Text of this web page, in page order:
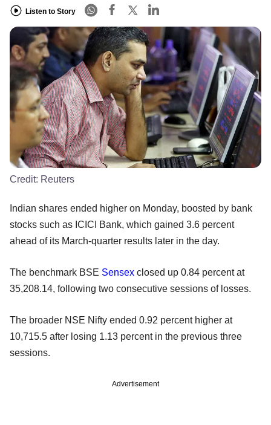
Listen to Story
Credit: Reuters
Indian shares ended higher on Monday, boosted by bank
stocks such as ICICI Bank, which gained 3.6 percent
ahead of its March-quarter results later in the day.
The benchmark BSE Sensex closed up 0.84 percent at
35,208.14, following two consecutive sessions of losses.
The broader NSE Nifty ended 0.92 percent higher at
10,715.5 after losing 1.13 percent in the previous three
sessions.
Advertisement